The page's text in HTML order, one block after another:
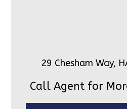
29 Chesham Way,
Call Agent for